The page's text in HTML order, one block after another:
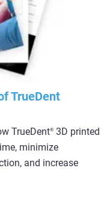
TrueDent
TrueDent® 3D printed
minimize
and increase